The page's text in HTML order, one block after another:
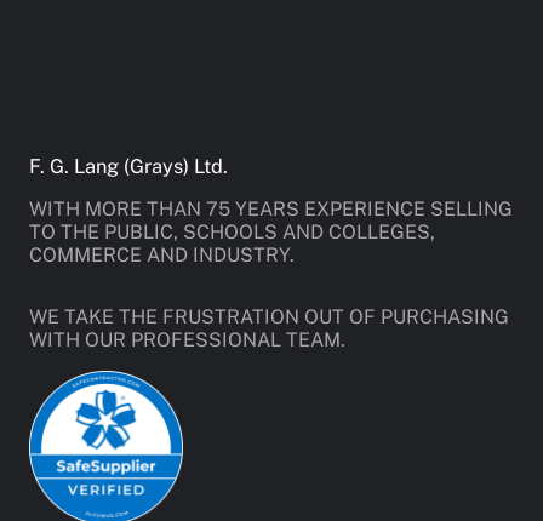
F. G. Lang (Grays) Ltd.
WITH MORE THAN 75 YEARS EXPERIENCE SELLING
TO THE PUBLIC, SCHOOLS AND COLLEGES,
COMMERCE AND INDUSTRY.
WE TAKE THE FRUSTRATION OUT OF PURCHASING
WITH OUR PROFESSIONAL TEAM.